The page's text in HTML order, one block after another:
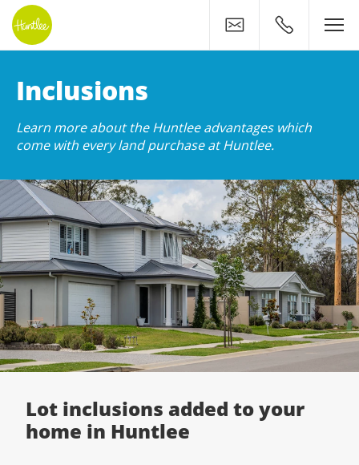
Contact0400 500
Huntlee: Premium Land
Inclusions
Learn more about the Huntlee advantages which
come with every land purchase at Huntlee.
Lot inclusions added to your
home in Huntlee